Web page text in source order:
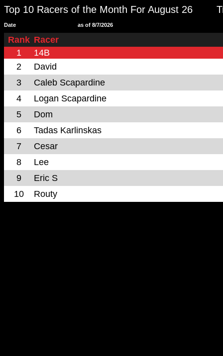
Top 10 Racers of the Month For August 26
Date as of 8/7/2026
Rank Racer
1
14B
2
David
3
Caleb Scapardine
4
Logan Scapardine
5
Dom
6
Tadas Karlinskas
7
Cesar
8
Lee
9
Eric S
10
Routy